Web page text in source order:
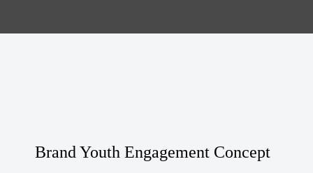
Brand Youth Engagement Concept